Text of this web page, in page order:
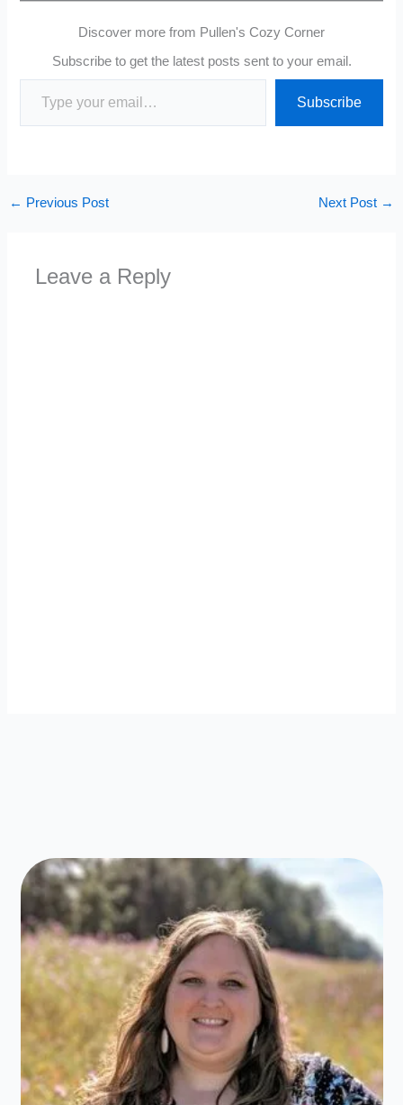
Discover more from Pullen's Cozy Corner
Subscribe to get the latest posts sent to your email.
Type your email…
Subscribe
← Previous Post Next Post →
Leave a Reply